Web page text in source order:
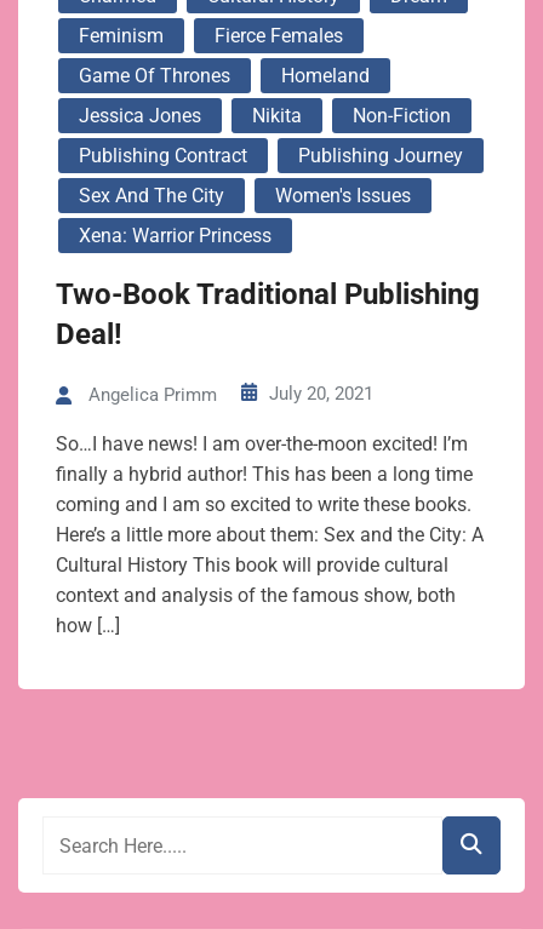
Feminism
Fierce Females
Game Of Thrones
Homeland
Jessica Jones
Nikita
Non-Fiction
Publishing Contract
Publishing Journey
Sex And The City
Women's Issues
Xena: Warrior Princess
Two-Book Traditional Publishing
Deal!
Angelica Primm July 20, 2021
So…I have news! I am over-the-moon excited! I’m
finally a hybrid author! This has been a long time
coming and I am so excited to write these books.
Here’s a little more about them: Sex and the City: A
Cultural History This book will provide cultural
context and analysis of the famous show, both
how […]